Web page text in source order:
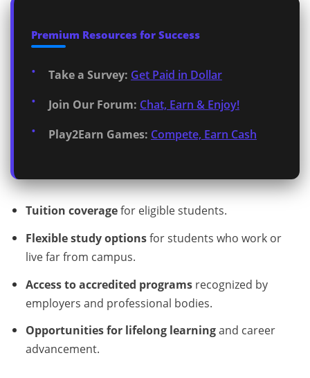
Premium Resources for Success
Take a Survey: Get Paid in Dollar
Join Our Forum: Chat, Earn & Enjoy!
Play2Earn Games: Compete, Earn Cash
Tuition coveragefor eligible students.
Flexible study optionsfor students who work or
live far from campus.
Access to accredited programsrecognized by
employers and professional bodies.
Opportunities for lifelong learningand career
advancement.